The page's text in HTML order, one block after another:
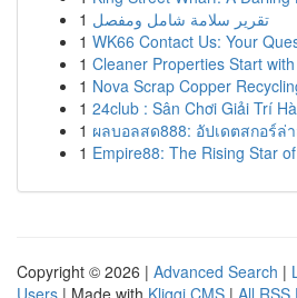
1 تقرير سلامة شامل ومفصل
1 WK66 Contact Us: Your
1 Cleaner Properties Start
1 Nova Scrap Copper
1 24club : Sân Chơi Giải Trí
1 ผลบอลสด888: อัปเดตสกอร์ล่
1 Empire88: The Rising Star
Copyright © 2026 | Advanced Search |
Users | Made with Kliqqi CMS | All RSS